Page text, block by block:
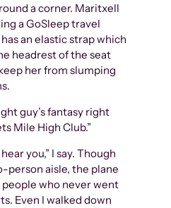
a corner. Maritxell
a GoSleep travel
an elastic strap which
headrest of the seat
her from slumping
guy’s fantasy right
Mile High Club.”
you,” I say. Though
person aisle, the plane
who never went
Even I walked down